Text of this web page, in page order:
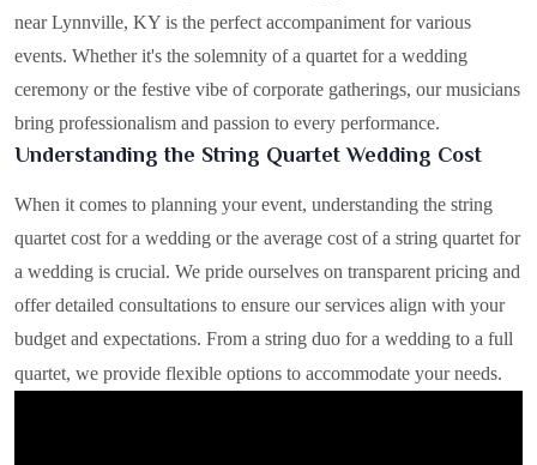
near Lynnville, KY is the perfect accompaniment for various
events. Whether it's the solemnity of a quartet for a wedding
ceremony or the festive vibe of corporate gatherings, our musicians
bring professionalism and passion to every performance.
Understanding the String Quartet Wedding Cost
When it comes to planning your event, understanding the string
quartet cost for a wedding or the average cost of a string quartet for
a wedding is crucial. We pride ourselves on transparent pricing and
offer detailed consultations to ensure our services align with your
budget and expectations. From a string duo for a wedding to a full
quartet, we provide flexible options to accommodate your needs.